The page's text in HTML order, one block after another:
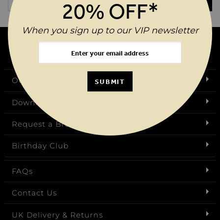
SUBMIT
Our Story
Download Our App
Request a Brochure
Birthday Club
FAQs
Contact Us
UK Delivery & Returns
20% OFF*
When you sign up to our VIP newsletter
SUBMIT